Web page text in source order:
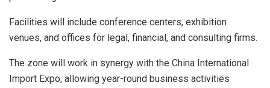
Facilities will include conference centers, exhibition
venues, and offices for legal, financial, and consulting firms.
The zone will work in synergy with the China International
Import Expo, allowing year-round business activities